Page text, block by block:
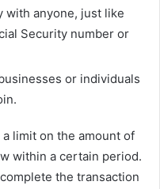
with anyone, just like
Security number or
or individuals
limit on the amount of
within a certain period.
the transaction